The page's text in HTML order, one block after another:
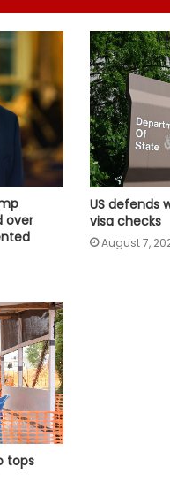
over
US defends
visa checks
August 7,
tops